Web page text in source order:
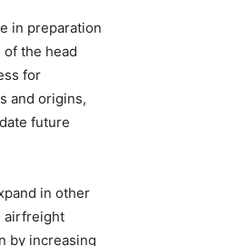
in preparation
the head
for
and origins,
future
in other
airfreight
by increasing